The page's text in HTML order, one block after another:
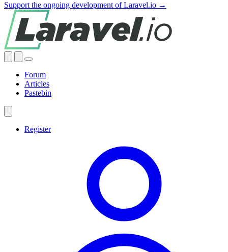
Support the ongoing development of Laravel.io →
Forum
Articles
Pastebin
Register